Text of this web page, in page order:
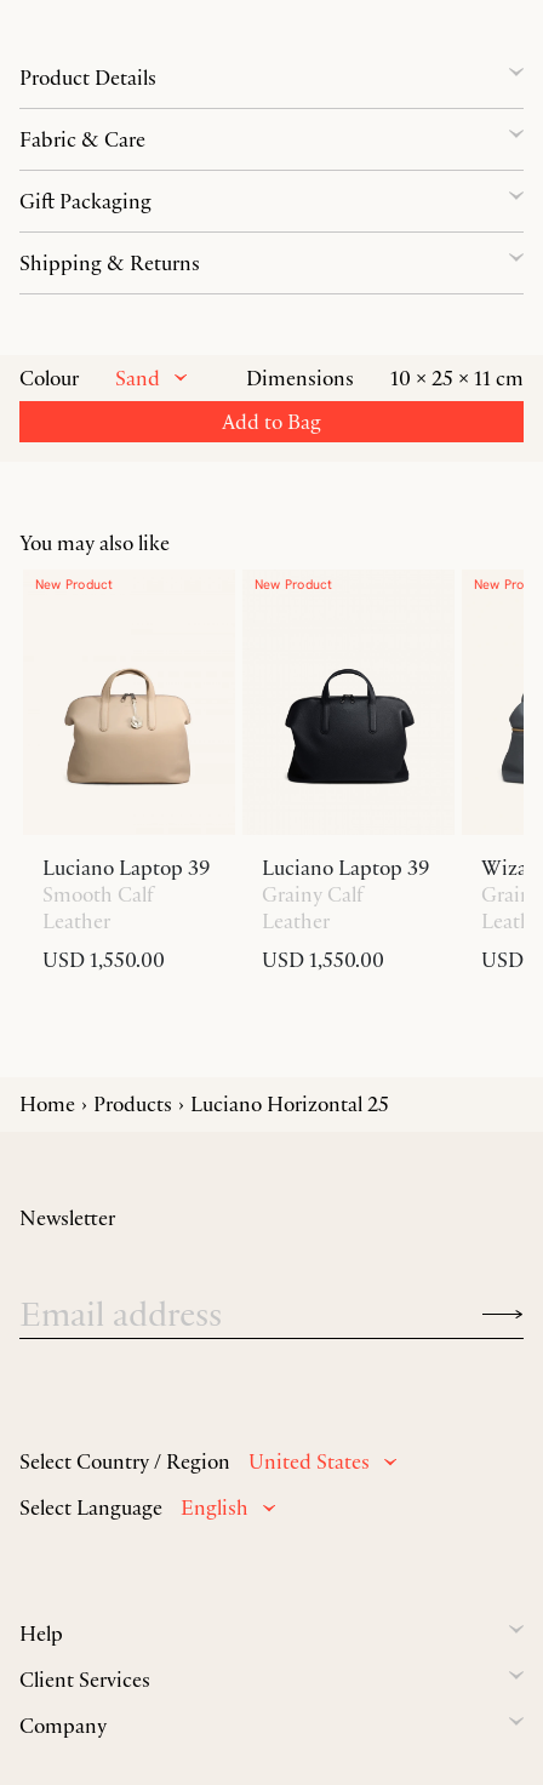
Colour Sand Dimensions
10 × 25 × 11 cm
Add to Bag
Product Details
Fabric & Care
Gift Packaging
Shipping & Returns
You may also like
New Product
Luciano Laptop 39
Smooth Calf
Leather
USD 1,550.00
New Product
Luciano Laptop 39
Grainy Calf
Leather
USD 1,550.00
New
USD
Home Products Luciano Horizontal 25
Select Country / Region
United States
Select Language
English
Help
Client Services
Company
Newsletter